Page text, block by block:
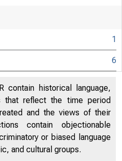
O
1
6
contain historical language,
that reflect the time period
and the views of their
contain objectionable
or biased language
and cultural groups.